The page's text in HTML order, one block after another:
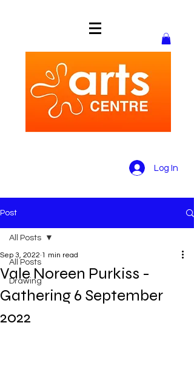
Log In
Post
All Posts
Drawing
All Posts
Vale Noreen Purkiss -
Gathering 6 September
2022
Sep 3, 2022 1 min read